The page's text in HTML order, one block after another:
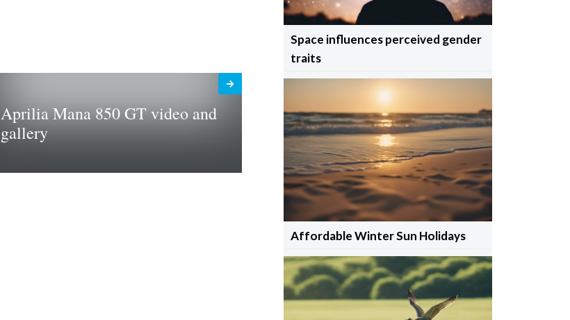
Aprilia Mana 850 GT video and
gallery
Space influences perceived gender
traits
Affordable Winter Sun Holidays